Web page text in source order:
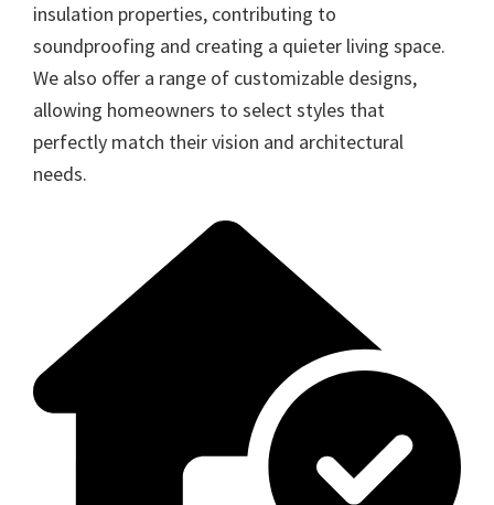
insulation properties, contributing to
soundproofing and creating a quieter living space.
We also offer a range of customizable designs,
allowing homeowners to select styles that
perfectly match their vision and architectural
needs.